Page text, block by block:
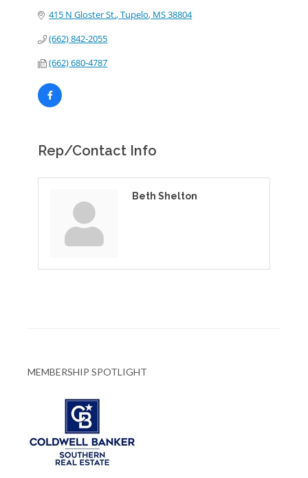
415 N Gloster St. Tupelo MS38804
(662) 842-2055
(662) 680-4787
Rep/Contact Info
Beth Shelton
MEMBERSHIP SPOTLIGHT